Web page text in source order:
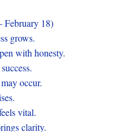
February 18)
grows.
with honesty.
occur.
vital.
clarity.